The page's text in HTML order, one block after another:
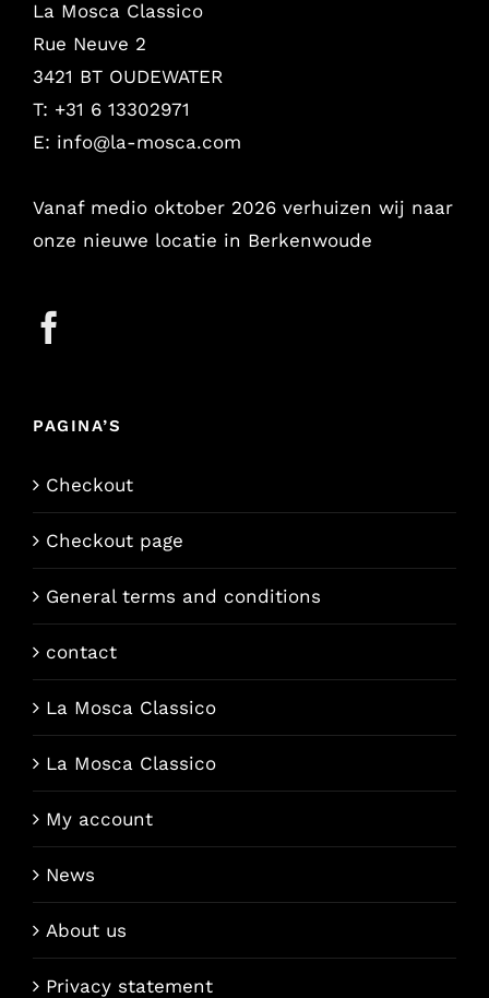
La Mosca Classico
Rue Neuve 2
3421 BT OUDEWATER
T: +31 6 13302971
E: info@la-mosca.com
Vanaf medio oktober 2026 verhuizen wij naar
onze nieuwe locatie in Berkenwoude
PAGINA’S
Checkout
Checkout page
General terms and conditions
contact
La Mosca Classico
La Mosca Classico
My account
News
About us
Privacy statement